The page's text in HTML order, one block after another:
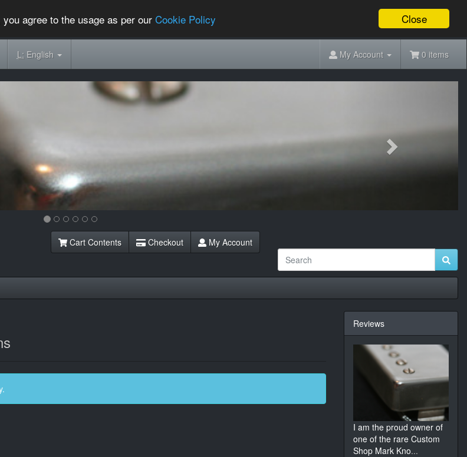
Close
agree to the usage as per ourCookie Policy
L:English My Account 0 items
Cart Contents Checkout My Account
Reviews
I am the proud owner of
one of the rare Custom
Shop Mark Kno...